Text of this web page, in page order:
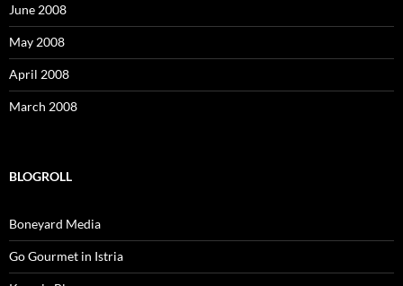
June 2008
May 2008
April 2008
March 2008
BLOGROLL
Boneyard Media
Go Gourmet in Istria